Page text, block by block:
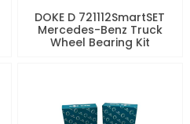
DOKE D 721112SmartSET
Mercedes-Benz Truck
Wheel Bearing Kit